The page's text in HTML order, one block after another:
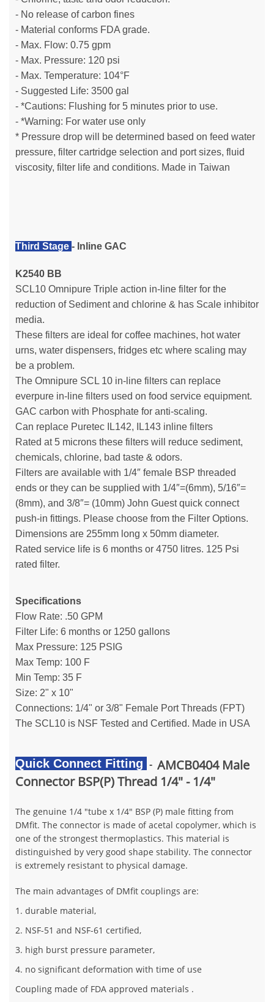
- No release of carbon fines
- Material conforms FDA grade.
- Max. Flow: 0.75 gpm
- Max. Pressure: 120 psi
- Max. Temperature: 104°F
- Suggested Life: 3500 gal
- *Cautions: Flushing for 5 minutes prior to use.
- *Warning: For water use only
* Pressure drop will be determined based on feed water
pressure, filter cartridge selection and port sizes, fluid
viscosity, filter life and conditions. Made in Taiwan
Third Stage - Inline GAC
K2540 BB
SCL10 Omnipure Triple action in-line filter for the
reduction of Sediment and chlorine & has Scale inhibitor
media.
These filters are ideal for coffee machines, hot water
urns, water dispensers, fridges etc where scaling may
be a problem.
The Omnipure SCL 10 in-line filters can replace
everpure in-line filters used on food service equipment.
GAC carbon with Phosphate for anti-scaling.
Can replace Puretec IL142, IL143 inline filters
Rated at 5 microns these filters will reduce sediment,
chemicals, chlorine, bad taste & odors.
Filters are available with 1/4″ female BSP threaded
ends or they can be supplied with 1/4″=(6mm), 5/16″=
(8mm), and 3/8″= (10mm) John Guest quick connect
push-in fittings. Please choose from the Filter Options.
Dimensions are 255mm long x 50mm diameter.
Rated service life is 6 months or 4750 litres. 125 Psi
rated filter.
Specifications
Flow Rate: .50 GPM
Filter Life: 6 months or 1250 gallons
Max Pressure: 125 PSIG
Max Temp: 100 F
Min Temp: 35 F
Size: 2" x 10"
Connections: 1/4" or 3/8" Female Port Threads (FPT)
The SCL10 is NSF Tested and Certified. Made in USA
Quick Connect Fitting - AMCB0404 Male
Connector BSP(P) Thread 1/4" - 1/4"
The genuine 1/4 "tube x 1/4" BSP (P) male fitting from
DMfit. The connector is made of acetal copolymer, which is
one of the strongest thermoplastics. This material is
distinguished by very good shape stability. The connector
is extremely resistant to physical damage.
The main advantages of DMfit couplings are:
1. durable material,
2. NSF-51 and NSF-61 certified,
3. high burst pressure parameter,
4. no significant deformation with time of use
Coupling made of FDA approved materials .